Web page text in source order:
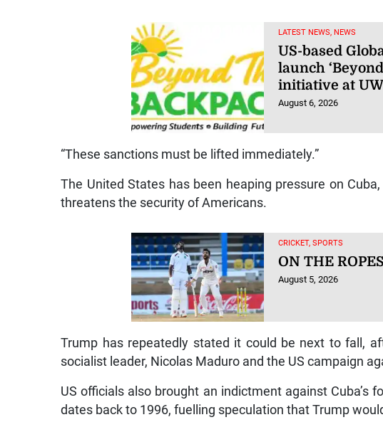
LATEST NEWS, NEWS
US-based
launch
initiative at
August 6, 2026
“These sanctions must be lifted immediately.”
The United States has been heaping pressure on
threatens the security of Americans.
CRICKET, SPORTS
ON THE ROPES
August 5, 2026
Trump has repeatedly stated it could be next to fall,
socialist leader, Nicolas Maduro and the US campaign
US officials also brought an indictment against Cuba’s
dates back to 1996, fuelling speculation that Trump